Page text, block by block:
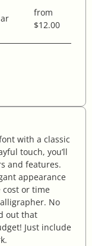
from
$12.00
with a classic
touch, you’ll
and features.
appearance
or time
No
out that
Just include